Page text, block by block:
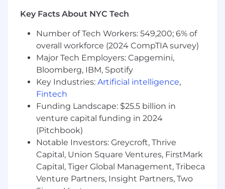
At Seated, we welcome passionate people from
experiences more accessible & rewarding. If you
have the curiosity & passion to drive our mission
together, we would love to hear from you.
Compensation
The base pay range for this role is $165,000 –
$180,000 per year.
Key Facts About NYC Tech
Number of Tech Workers: 549,200; 6% of
overall workforce (2024 CompTIA survey)
Major Tech Employers: Capgemini,
Bloomberg, IBM, Spotify
Key Industries: Artificial intelligence,
Fintech
Funding Landscape: $25.5 billion in
venture capital funding in 2024
(Pitchbook)
Notable Investors: Greycroft, Thrive
Capital, Union Square Ventures, FirstMark
Capital, Tiger Global Management, Tribeca
Venture Partners, Insight Partners, Two